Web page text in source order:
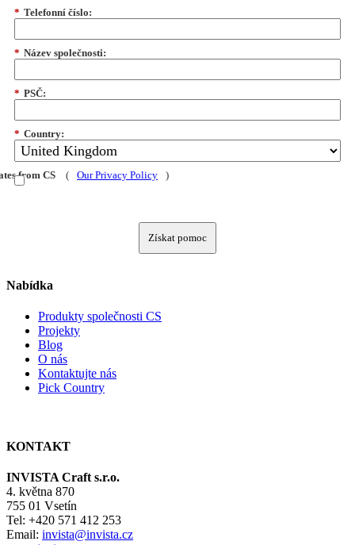
* Telefonní číslo:
* Název společnosti:
* PSČ:
* Country:
from CS ( Our Privacy Policy )
Získat pomoc
Nabídka
Produkty společnosti CS
Projekty
Blog
O nás
Kontaktujte nás
Pick Country
KONTAKT
INVISTA Craft s.r.o.
4. května 870
755 01 Vsetín
Tel: +420 571 412 253
Email: invista@invista.cz